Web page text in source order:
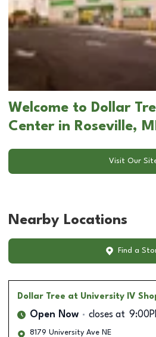
Welcome to Dollar
Center in Roseville,
Visit Our
Nearby Locations
Find a
Dollar Tree at University IV
Open Now closes at
8179 University Ave NE